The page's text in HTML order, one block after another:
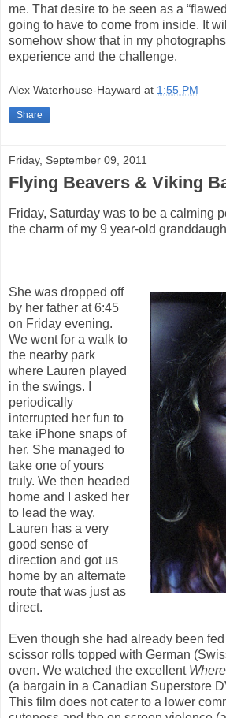
me. That desire to be seen as a
going to have to come from inside. It
somehow show that in my
experience and the challenge.
Alex Waterhouse-Hayward at 1:55 PM
Share
Friday, September 09, 2011
Flying Beavers & Viking
Friday, Saturday was to be a calming
the charm of my 9 year-old
She was dropped off
by her father at 6:45
on Friday evening.
We went for a walk to
the nearby park
where Lauren played
in the swings. I
periodically
interrupted her fun to
take iPhone snaps of
her. She managed to
take one of yours
truly. We then headed
home and I asked her
to lead the way.
Lauren has a very
good sense of
direction and got us
home by an alternate
route that was just as
direct.
Even though she had already been
scissor rolls topped with German
oven. We watched the excellent
(a bargain in a Canadian Superstore
This film does not cater to a lower